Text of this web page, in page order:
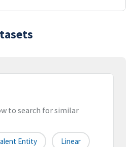
to search for similar
Entity Linear